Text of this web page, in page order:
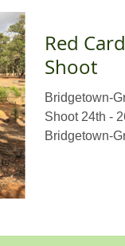
Red
Shoot
Bridgetown-
Shoot 24th -
Bridgetown-